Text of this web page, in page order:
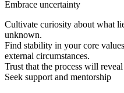
Embrace uncertainty
Cultivate curiosity about what
unknown.
Find stability in your core
external circumstances.
Trust that the process will
Seek support and mentorship